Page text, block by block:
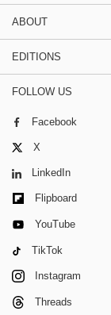
ABOUT
EDITIONS
FOLLOW US
Facebook
X
LinkedIn
Flipboard
YouTube
TikTok
Instagram
Threads